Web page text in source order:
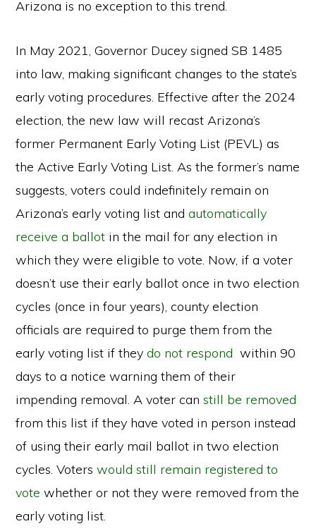
Arizona is no exception to this trend.
In May 2021, Governor Ducey signed SB 1485
into law, making significant changes to the state’s
early voting procedures. Effective after the 2024
election, the new law will recast Arizona’s
former Permanent Early Voting List (PEVL) as
the Active Early Voting List. As the former’s name
suggests, voters could indefinitely remain on
Arizona’s early voting list andautomatically
receive a ballot in the mail for any election in
which they were eligible to vote. Now, if a voter
doesn’t use their early ballot once in two election
cycles (once in four years), county election
officials are required to purge them from the
early voting list if theydo not respond within 90
days to a notice warning them of their
impending removal. A voter canstill be removed
from this list if they have voted in person instead
of using their early mail ballot in two election
cycles. Voterswould still remain registered to
vote whether or not they were removed from the
early voting list.